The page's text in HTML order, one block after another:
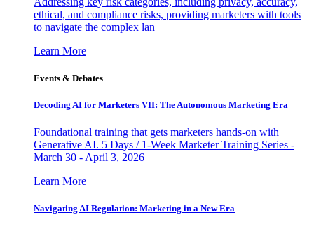
ethical, and compliance risks, providing marketers with tools
to navigate the complex lan
Learn More
Events & Debates
Decoding AI for Marketers VII: The Autonomous Marketing Era
Foundational training that gets marketers hands-on with
Generative AI. 5 Days / 1-Week Marketer Training Series -
March 30 - April 3, 2026
Learn More
Navigating AI Regulation: Marketing in a New Era